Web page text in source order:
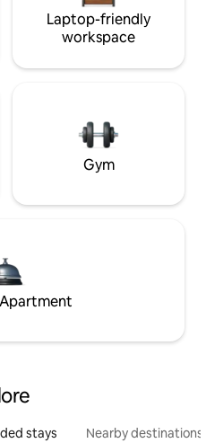
Laptop-friendly
workspace
Gym
stays Nearby destinations